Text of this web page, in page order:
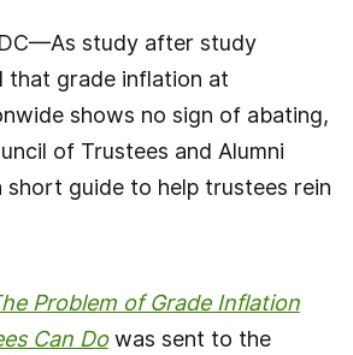
study after study
that grade inflation at
shows no sign of abating,
of Trustees and Alumni
short guide to help trustees rein
Problem of Grade Inflation
Can Dowas sent to the